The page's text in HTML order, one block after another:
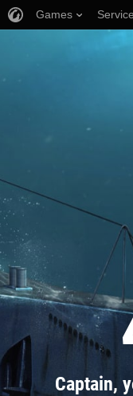
Captain,
Games